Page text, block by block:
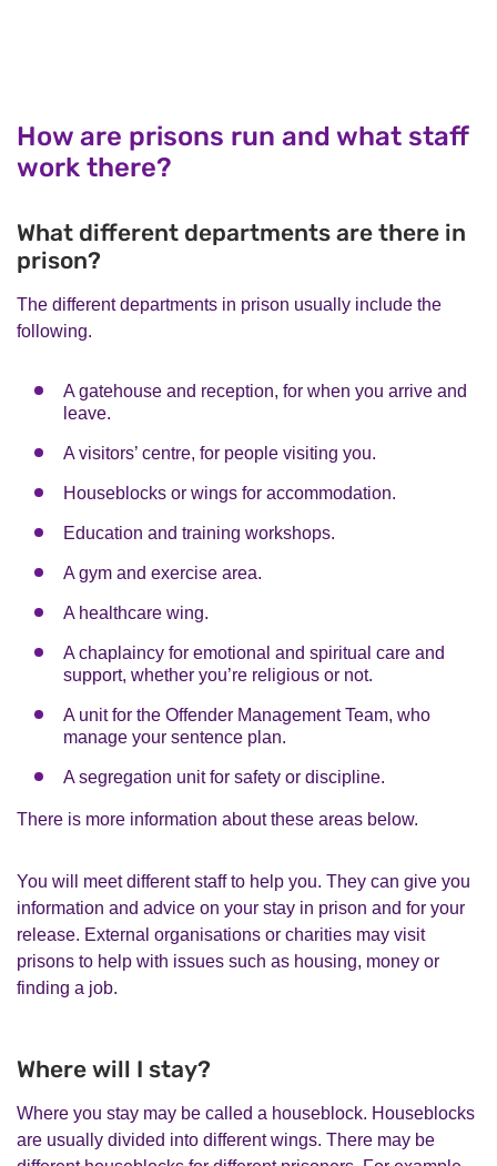
How are prisons run and what staff
work there?
What different departments are there in
prison?
The different departments in prison usually include the
following.
A gatehouse and reception, for when you arrive and
leave.
A visitors’ centre, for people visiting you.
Houseblocks or wings for accommodation.
Education and training workshops.
A gym and exercise area.
A healthcare wing.
A chaplaincy for emotional and spiritual care and
support, whether you’re religious or not.
A unit for the Offender Management Team, who
manage your sentence plan.
A segregation unit for safety or discipline.
There is more information about these areas below.
You will meet different staff to help you. They can give you
information and advice on your stay in prison and for your
release. External organisations or charities may visit
prisons to help with issues such as housing, money or
finding a job.
Where will I stay?
Where you stay may be called a houseblock. Houseblocks
are usually divided into different wings. There may be